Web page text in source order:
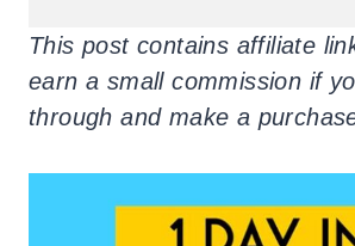
This post contains affiliate
earn a small commission if
through and make a